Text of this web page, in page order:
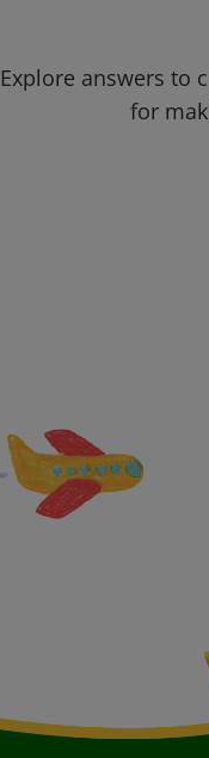
Explore answers to
for